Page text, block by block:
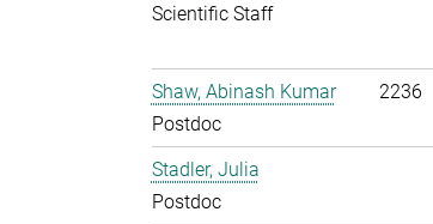
Scientific Staff
Shaw, Abinash Kumar
Postdoc
2236
Stadler, Julia
Postdoc